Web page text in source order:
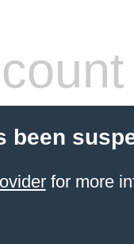
been
for more